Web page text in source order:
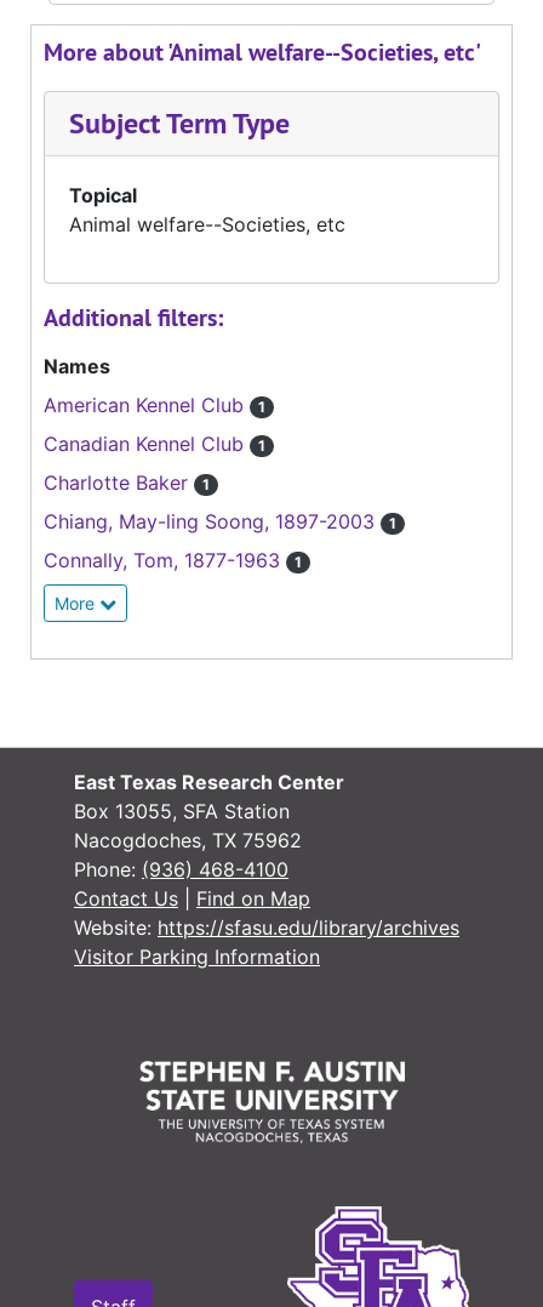
More about 'Animal welfare--Societies, etc'
Subject Term Type
Topical
Animal welfare--Societies, etc
Additional filters:
Names
American Kennel Club
1
Canadian Kennel Club 1
Charlotte Baker 1
Chiang, May-ling Soong, 1897-2003 1
Connally, Tom, 1877-1963 1
More
East Texas Research Center
Box 13055, SFA Station
Nacogdoches, TX 75962
Phone: (936) 468-4100
Contact Us
Find on Map
Website: https://sfasu.edu/library/archives
Visitor Parking Information